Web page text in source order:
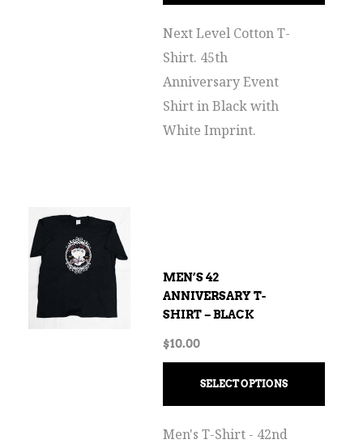
Next Level Cotton T-
Shirt. 45th
Anniversary Event
Shirt in Black with
White Imprint.
MEN’S 42
ANNIVERSARY T-
SHIRT – BLACK
$10.00
SELECT OPTIONS
Men's T-Shirt - 42nd